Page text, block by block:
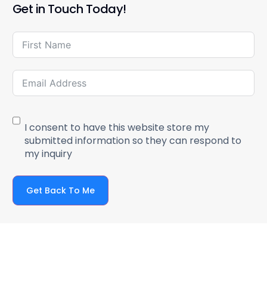
Get in Touch Today!
I consent to have this website store my
submitted information so they can respond to
my inquiry
Get Back To Me